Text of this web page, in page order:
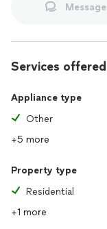
Message
Services offered
Appliance type
Other
+5 more
Property type
Residential
+1 more